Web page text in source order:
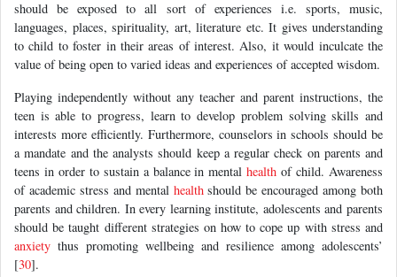
should be exposed to all sort of experiences i.e. sports, music,
languages, places, spirituality, art, literature etc. It gives understanding
to child to foster in their areas of interest. Also, it would inculcate the
value of being open to varied ideas and experiences of accepted wisdom.
Playing independently without any teacher and parent instructions, the
teen is able to progress, learn to develop problem solving skills and
interests more efficiently. Furthermore, counselors in schools should be
a mandate and the analysts should keep a regular check on parents and
teens in order to sustain a balance in mentalhealth of child. Awareness
of academic stress and mental healthshould be encouraged among both
parents and children. In every learning institute, adolescents and parents
should be taught different strategies on how to cope up with stress and
anxiety thus promoting wellbeing and resilience among adolescents’
[30].